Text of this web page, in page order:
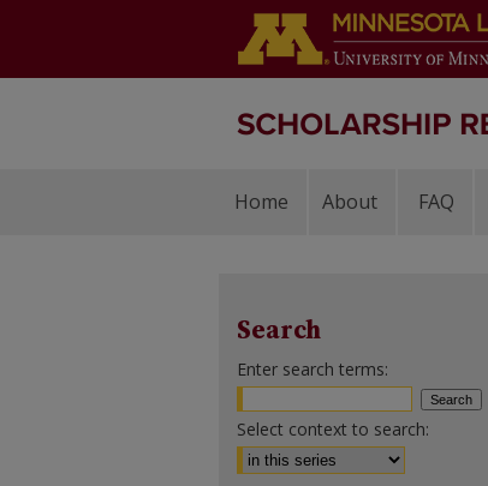
Home About FAQ
Search
Enter search terms:
Select context to search: